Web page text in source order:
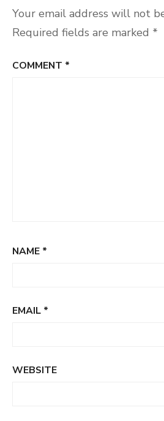
Your email address will not
Required fields are marked *
COMMENT *
NAME *
EMAIL *
WEBSITE